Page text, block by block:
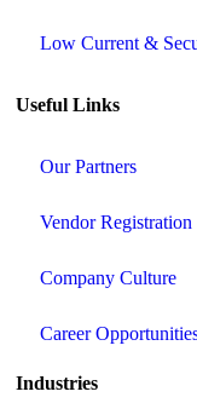
Industries
Low Current &
Useful Links
Our Partners
Vendor Registration
Company Culture
Career